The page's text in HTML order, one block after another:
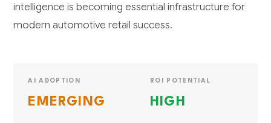
intelligence is becoming essential infrastructure for
modern automotive retail success.
AI ADOPTION
EMERGING
ROI POTENTIAL
HIGH